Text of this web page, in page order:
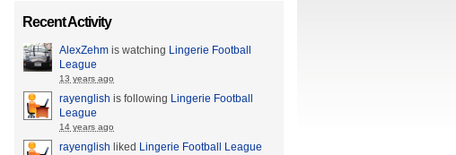
Recent Activity
AlexZehm is watching Lingerie Football
League
13 years ago
rayenglish is following Lingerie Football
League
14 years ago
rayenglish liked Lingerie Football League